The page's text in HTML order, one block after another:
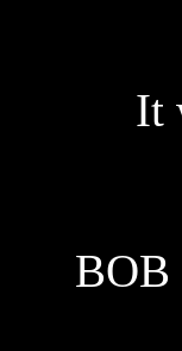
It
BOB